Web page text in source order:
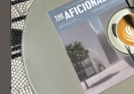
JOURNAL
Nat­ural Ma­te­r­ial Stu­dio